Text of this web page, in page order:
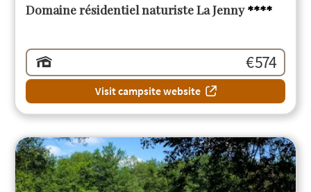
Domaine résidentiel naturiste La Jenny****
€ 574
Visit campsite website